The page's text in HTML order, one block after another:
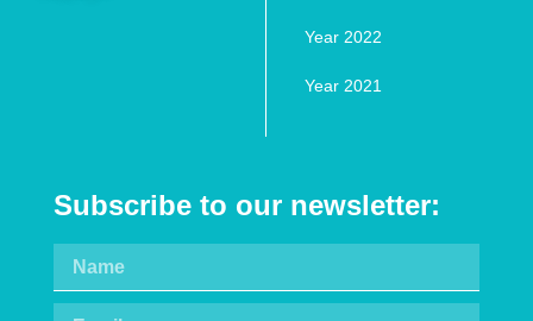
Year 2022
Year 2021
Subscribe to our newsletter: